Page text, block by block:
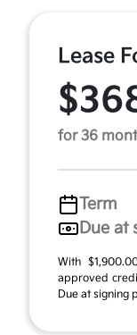
Lease
for 36
Term
Due at
With
approved
Due at signing